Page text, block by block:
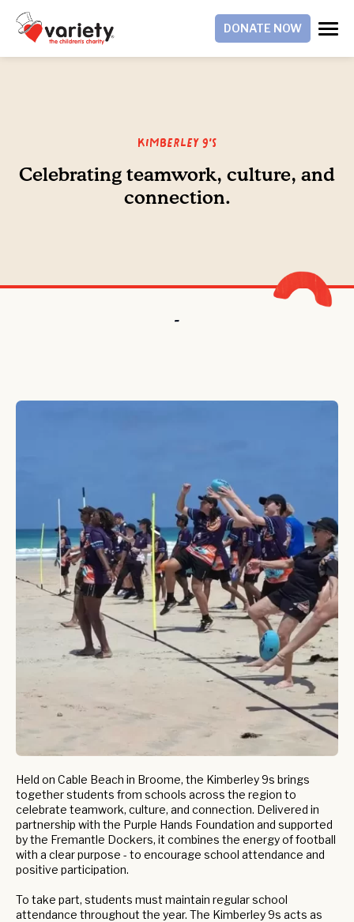
DONATE NOW
Kimberley 9's
Celebrating teamwork, culture, and
connection.
-
Held on Cable Beach in Broome, the Kimberley 9s brings
together students from schools across the region to
celebrate teamwork, culture, and connection. Delivered in
partnership with the Purple Hands Foundation and supported
by the Fremantle Dockers, it combines the energy of football
with a clear purpose - to encourage school attendance and
positive participation.
To take part, students must maintain regular school
attendance throughout the year. The Kimberley 9s acts as